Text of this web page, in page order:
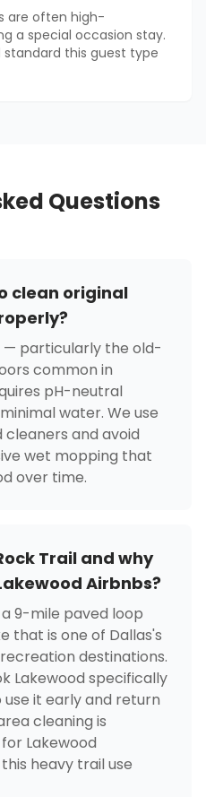
are often high-
a special occasion stay.
this guest type
Questions
clean original
— particularly the old-
common in
pH-neutral
water. We use
and avoid
wet mopping that
over time.
Trail and why
Airbnbs?
a 9-mile paved loop
that is one of Dallas's
destinations.
Lakewood specifically
it early and return
cleaning is
Lakewood
heavy trail use